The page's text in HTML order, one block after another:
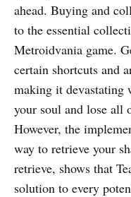
ahead. Buying and
to the essential
Metroidvania game.
certain shortcuts and
making it devastating
your soul and lose all
However, the
way to retrieve your
retrieve, shows that
solution to every